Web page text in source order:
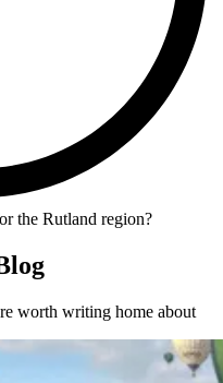
the Rutland region?
worth writing home about